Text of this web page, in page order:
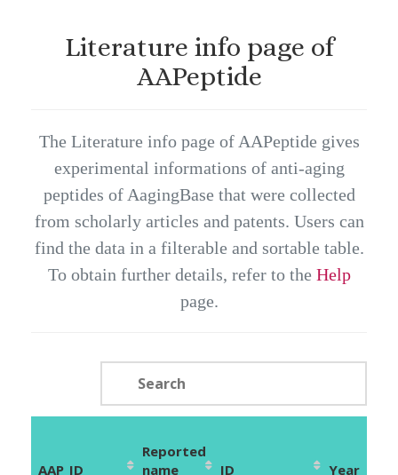
Literature info page of
AAPeptide
The Literature info page of AAPeptide gives
experimental informations of anti-aging
peptides of AagingBase that were collected
from scholarly articles and patents. Users can
find the data in a filterable and sortable table.
To obtain further details, refer to the Help
page.
AAP_ID
Reported
name
ID
Year